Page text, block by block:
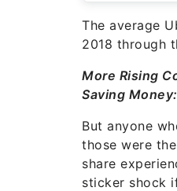
The average
2018 through
More Rising
Saving Money:
But anyone
those were
share
sticker shock